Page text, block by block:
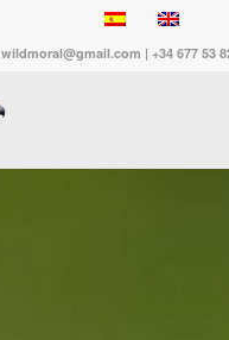
wildmoral@gmail.com | +34 677 53